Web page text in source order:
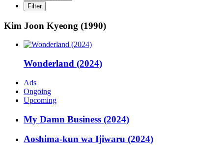
Kim Joon Kyeong (1990)
Wonderland (2024)
Ads
Ongoing
Upcoming
My Damn Business (2024)
Aoshima-kun wa Ijiwaru (2024)